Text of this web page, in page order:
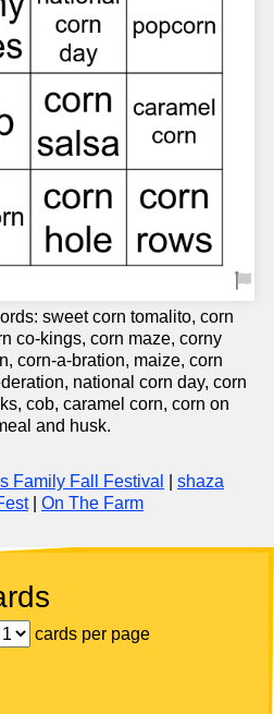
sweet corn tomalito, corn
co-kings, corn maze, corny
corn-a-bration, maize, corn
national corn day, corn
cob, caramel corn, corn on
and husk.
Family Fall Festival
shaza
| On The Farm
cards per page